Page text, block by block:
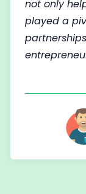
not only
played a